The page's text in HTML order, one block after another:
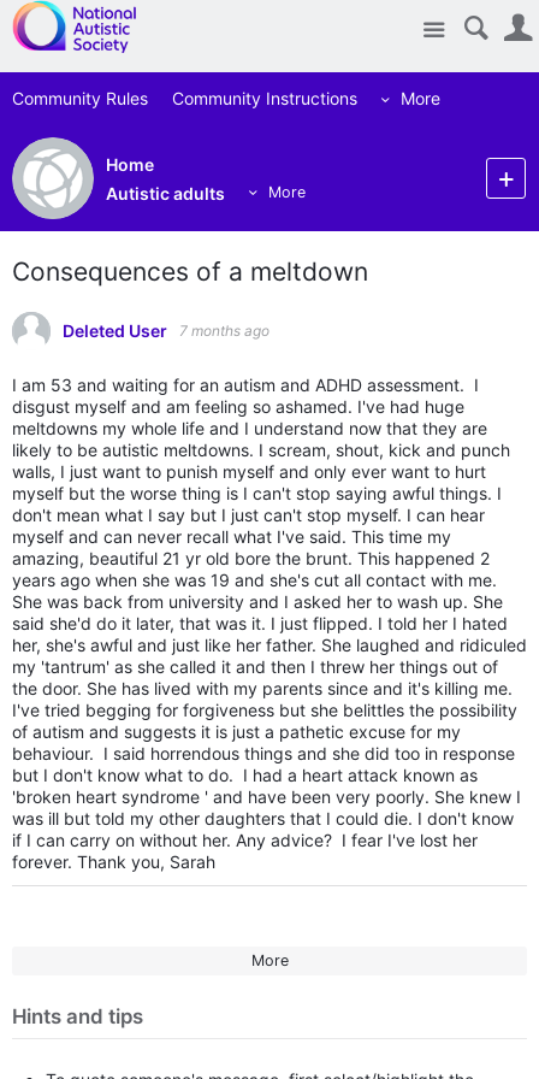
Site
Community Rules Community Instructions More
Home
Autistic adults
More
Consequences of a meltdown
Deleted User 7 months ago
I am 53 and waiting for an autism and ADHD assessment. I
disgust myself and am feeling so ashamed. I've had huge
meltdowns my whole life and I understand now that they are
likely to be autistic meltdowns. I scream, shout, kick and punch
walls, I just want to punish myself and only ever want to hurt
myself but the worse thing is I can't stop saying awful things. I
don't mean what I say but I just can't stop myself. I can hear
myself and can never recall what I've said. This time my
amazing, beautiful 21 yr old bore the brunt. This happened 2
years ago when she was 19 and she's cut all contact with me.
She was back from university and I asked her to wash up. She
said she'd do it later, that was it. I just flipped. I told her I hated
her, she's awful and just like her father. She laughed and ridiculed
my 'tantrum' as she called it and then I threw her things out of
the door. She has lived with my parents since and it's killing me.
I've tried begging for forgiveness but she belittles the possibility
of autism and suggests it is just a pathetic excuse for my
behaviour. I said horrendous things and she did too in response
but I don't know what to do. I had a heart attack known as
'broken heart syndrome ' and have been very poorly. She knew I
was ill but told my other daughters that I could die. I don't know
if I can carry on without her. Any advice? I fear I've lost her
forever. Thank you, Sarah
More
Hints and tips